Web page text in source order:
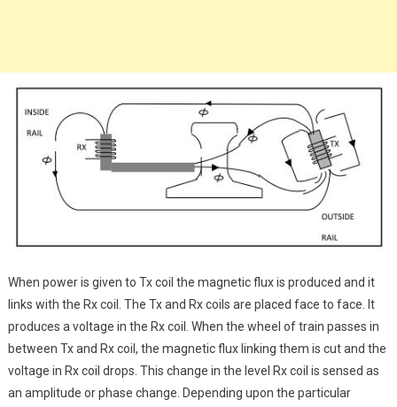
When power is given to Tx coil the magnetic flux is produced and it
links with the Rx coil. The Tx and Rx coils are placed face to face. It
produces a voltage in the Rx coil. When the wheel of train passes in
between Tx and Rx coil, the magnetic flux linking them is cut and the
voltage in Rx coil drops. This change in the level Rx coil is sensed as
an amplitude or phase change. Depending upon the particular